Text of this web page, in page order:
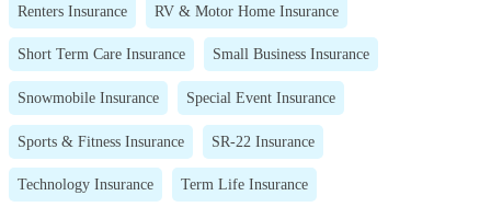
Renters Insurance RV & Motor Home Insurance
Short Term Care Insurance Small Business Insurance
Snowmobile Insurance Special Event Insurance
Sports & Fitness Insurance SR-22 Insurance
Technology Insurance Term Life Insurance